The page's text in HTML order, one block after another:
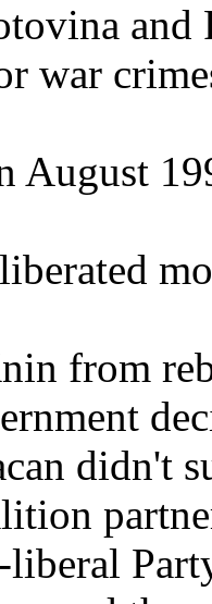
and
war
August
from
didn't